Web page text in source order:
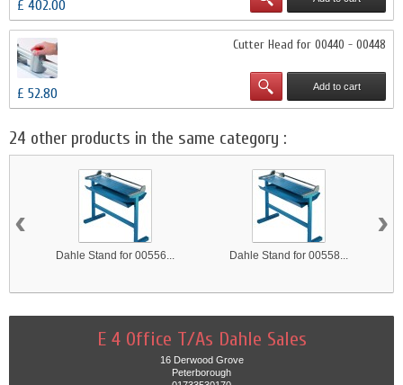
£ 402.00
Cutter Head for 00440 - 00448
£ 52.80 Add to cart
24 other products in the same category :
Dahle Stand for 00556... Dahle Stand for 00558...
‹ ›
E 4 Office T/As Dahle Sales
16 Derwood Grove
Peterborough